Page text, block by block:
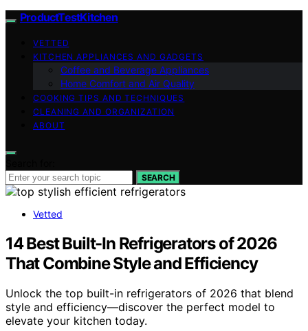
ProductTestKitchen
VETTED
KITCHEN APPLIANCES AND GADGETS
Coffee and Beverage Appliances
Home Comfort and Air Quality
COOKING TIPS AND TECHNIQUES
CLEANING AND ORGANIZATION
ABOUT
SEARCH
Vetted
14 Best Built-In Refrigerators of 2026
That Combine Style and Efficiency
Unlock the top built-in refrigerators of 2026 that blend
style and efficiency—discover the perfect model to
elevate your kitchen today.